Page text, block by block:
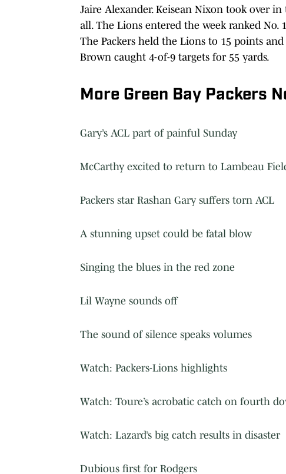
Jaire Alexander. Keisean Nixon took over
all. The Lions entered the week ranked No.
The Packers held the Lions to 15 points and
Brown caught 4-of-9 targets for 55 yards.
More Green Bay Packers
Gary’s ACL part of painful Sunday
McCarthy excited to return to Lambeau
Packers star Rashan Gary suffers torn ACL
A stunning upset could be fatal blow
Singing the blues in the red zone
Lil Wayne sounds off
The sound of silence speaks volumes
Watch: Packers-Lions highlights
Watch: Toure’s acrobatic catch on fourth
Watch: Lazard’s big catch results in disaster
Dubious first for Rodgers